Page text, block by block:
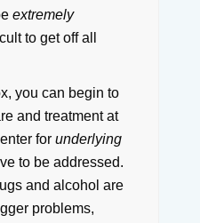
extremely
to get off all
you can begin to
and treatment at
for underlying
to be addressed.
and alcohol are
problems,